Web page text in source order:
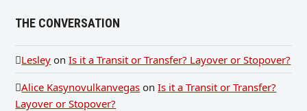
THE CONVERSATION
Lesley onIs it a Transit or Transfer? Layover or Stopover?
Alice Kasynovulkanvegas onIs it a Transit or Transfer?
Layover or Stopover?